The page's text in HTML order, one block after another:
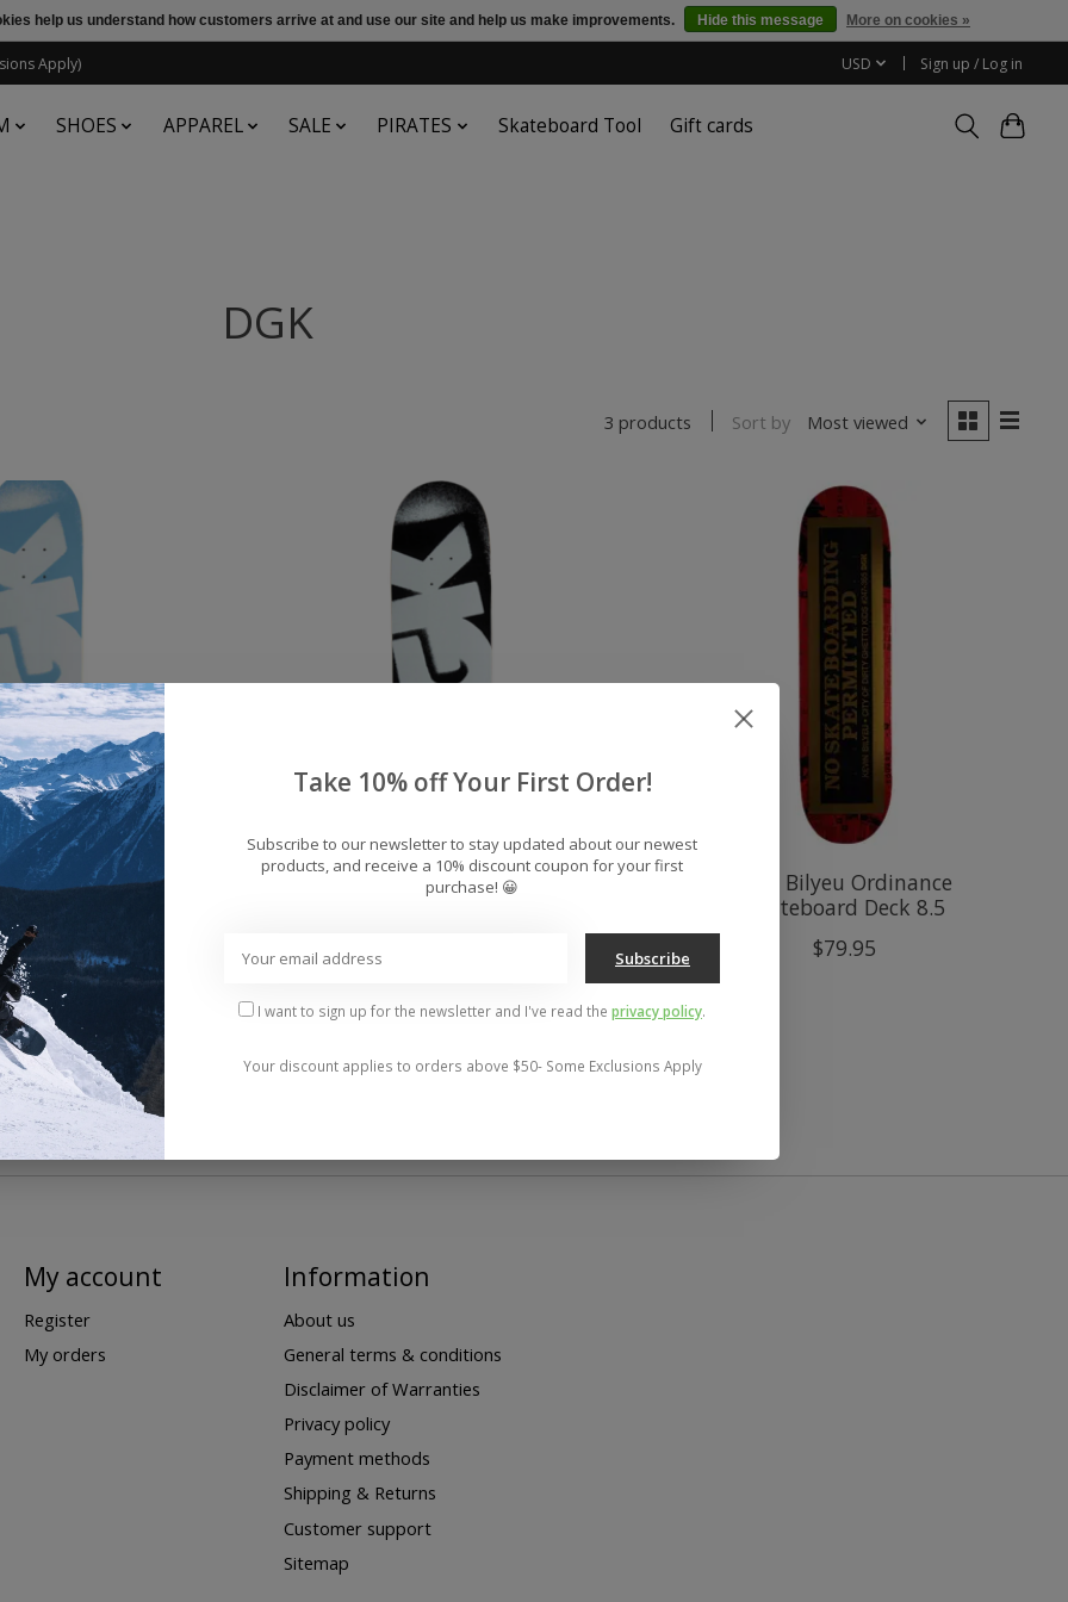
Apply) USD Sign up / Log in
SHOES APPAREL SALE PIRATES Skateboard Tool Gift cards
DGK
3 products Sort by Most viewed
7.75 Blue/White
Deck
$75.95
DGK OG Logo 8.5 Black/White
DGK Bilyeu Ordinance
Skateboard Deck 8.5
$79.95
My account
Register
My orders
Information
About us
General terms & conditions
Disclaimer of Warranties
Privacy policy
Payment methods
Shipping & Returns
Customer support
Sitemap
help us understand how customers arrive at and use our site and help us make improvements. Hide this message More on cookies »
Take 10% off Your First Order!
Subscribe to our newsletter to stay updated about our newest
products, and receive a 10% discount coupon for your first
purchase! 😀
Subscribe
I want to sign up for the newsletter and I've read the privacy policy.
Your discount applies to orders above $50- Some Exclusions Apply